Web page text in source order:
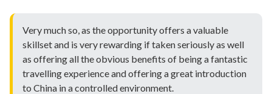
Very much so, as the opportunity offers a valuable
skillset and is very rewarding if taken seriously as well
as offering all the obvious benefits of being a fantastic
travelling experience and offering a great introduction
to China in a controlled environment.